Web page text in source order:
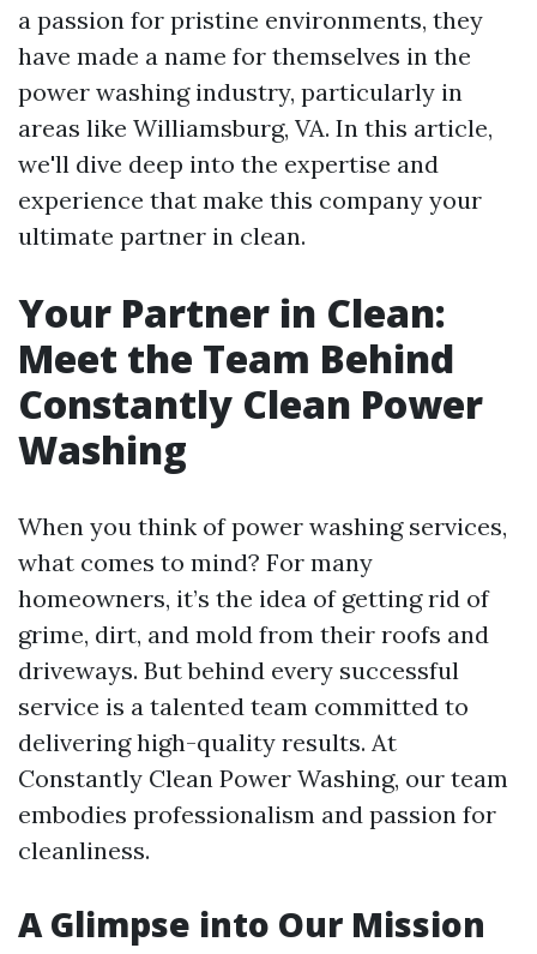
a passion for pristine environments, they
have made a name for themselves in the
power washing industry, particularly in
areas like Williamsburg, VA. In this article,
we'll dive deep into the expertise and
experience that make this company your
ultimate partner in clean.
Your Partner in Clean:
Meet the Team Behind
Constantly Clean Power
Washing
When you think of power washing services,
what comes to mind? For many
homeowners, it’s the idea of getting rid of
grime, dirt, and mold from their roofs and
driveways. But behind every successful
service is a talented team committed to
delivering high-quality results. At
Constantly Clean Power Washing, our team
embodies professionalism and passion for
cleanliness.
A Glimpse into Our Mission